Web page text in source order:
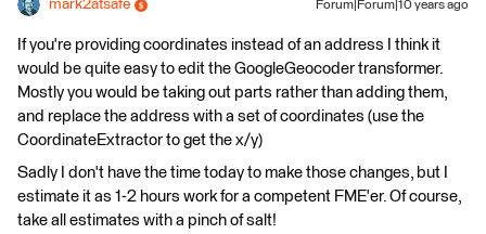
mark2atsafe Forum|Forum|10 years ago
If you're providing coordinates instead of an address I think it
would be quite easy to edit the GoogleGeocoder transformer.
Mostly you would be taking out parts rather than adding them,
and replace the address with a set of coordinates (use the
CoordinateExtractor to get the x/y)
Sadly I don't have the time today to make those changes, but I
estimate it as 1-2 hours work for a competent FME'er. Of course,
take all estimates with a pinch of salt!